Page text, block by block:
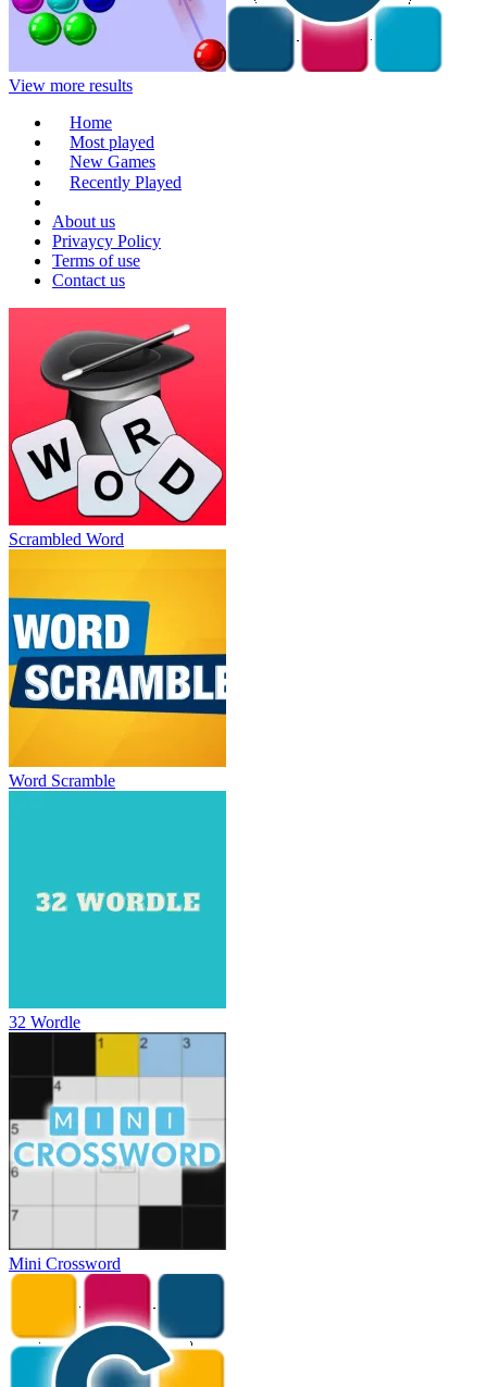
View more results
Home
Most played
New Games
Recently Played
About us
Privaycy Policy
Terms of use
Contact us
Scrambled Word
Word Scramble
32 Wordle
Mini Crossword